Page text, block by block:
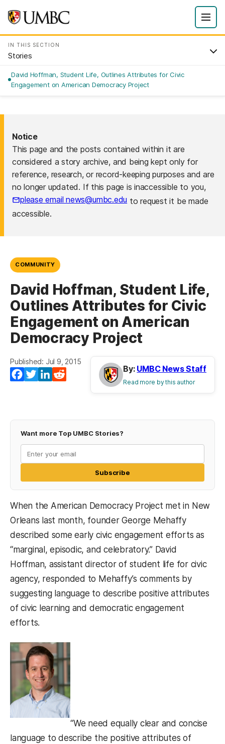
IN THIS SECTION
Stories
David Hoffman, Student Life, Outlines Attributes for Civic
Engagement on American Democracy Project
Notice
This page and the posts contained within it are
considered a story archive, and being kept only for
reference, research, or record-keeping purposes and are
no longer updated. If this page is inaccessible to you,
please email news@umbc.eduto request it be made
accessible.
COMMUNITY
David Hoffman, Student Life,
Outlines Attributes for Civic
Engagement on American
Democracy Project
Published: Jul 9, 2015
Facebook
TwitterLinkedIn
By: UMBC News Staff
Read more by this author
Want more Top UMBC Stories?
Subscribe
When the American Democracy Project met in New
Orleans last month, founder George Mehaffy
described some early civic engagement efforts as
“marginal, episodic, and celebratory.” David
Hoffman, assistant director of student life for civic
agency, responded to Mehaffy’s comments by
suggesting language to describe positive attributes
of civic learning and democratic engagement
efforts.
“We need equally clear and concise
language to describe the positive attributes of